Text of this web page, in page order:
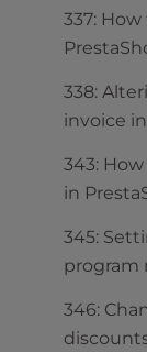
337:
338:
invoice
343:
in
345:
program
346: